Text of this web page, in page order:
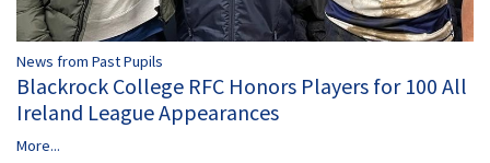
News from Past Pupils
Blackrock College RFC Honors Players for 100 All
Ireland League Appearances
More...